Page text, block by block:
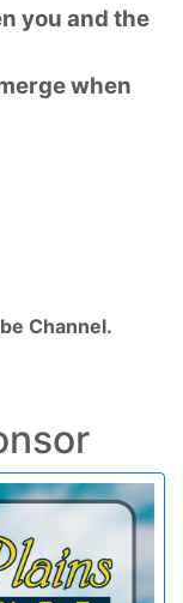
you and the
when
Channel.